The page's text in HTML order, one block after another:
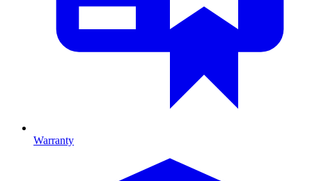
Warranty